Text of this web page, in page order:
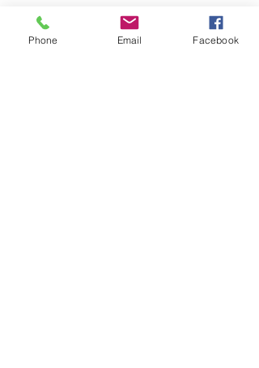
Phone Email Facebook